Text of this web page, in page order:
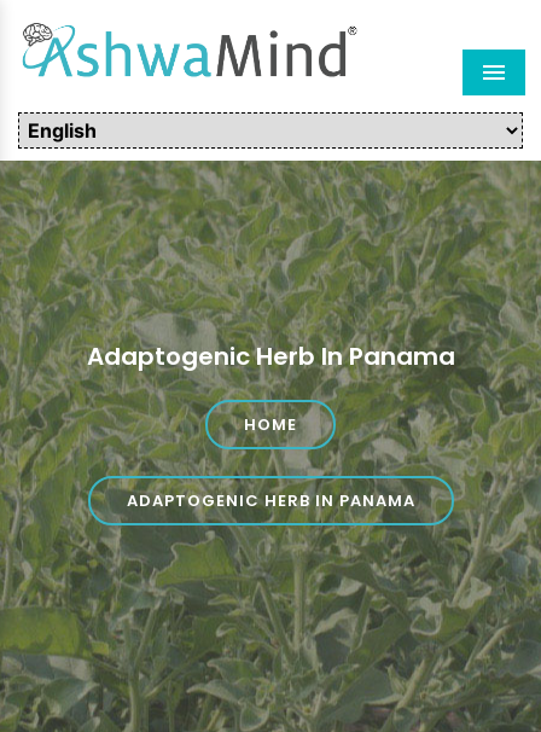
Adaptogenic Herb In Panama
HOME
ADAPTOGENIC HERB IN PANAMA